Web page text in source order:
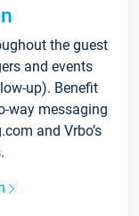
the guest
and events
up). Benefit
way messaging
and Vrbo’s